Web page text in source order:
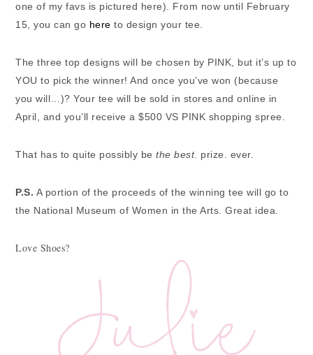
one of my favs is pictured here). From now until February
15, you can go here to design your tee.
The three top designs will be chosen by PINK, but it’s up to
YOU to pick the winner! And once you’ve won (because
you will…)? Your tee will be sold in stores and online in
April, and you’ll receive a $500 VS PINK shopping spree.
That has to quite possibly bethe best. prize. ever.
P.S. A portion of the proceeds of the winning tee will go to
the National Museum of Women in the Arts. Great idea.
Love Shoes?